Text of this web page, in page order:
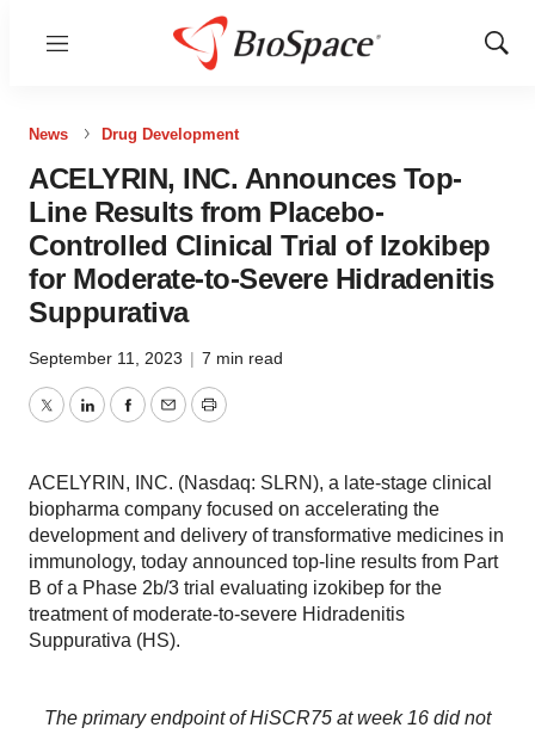
Menu
Show
News Drug Development
ACELYRIN, INC. Announces Top-
Line Results from Placebo-
Controlled Clinical Trial of Izokibep
for Moderate-to-Severe Hidradenitis
Suppurativa
September 11, 2023 | 7 min read
TwitterLinkedInFacebook
EmailPrint
ACELYRIN, INC. (Nasdaq: SLRN), a late-stage clinical
biopharma company focused on accelerating the
development and delivery of transformative medicines in
immunology, today announced top-line results from Part
B of a Phase 2b/3 trial evaluating izokibep for the
treatment of moderate-to-severe Hidradenitis
Suppurativa (HS).
The primary endpoint of HiSCR75 at week 16 did not